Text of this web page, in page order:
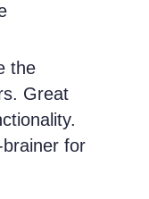
the
Great
for